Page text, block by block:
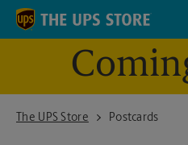
Skip to content
Return to Nav
The UPS Store
The UPS Store BrazilPostcards